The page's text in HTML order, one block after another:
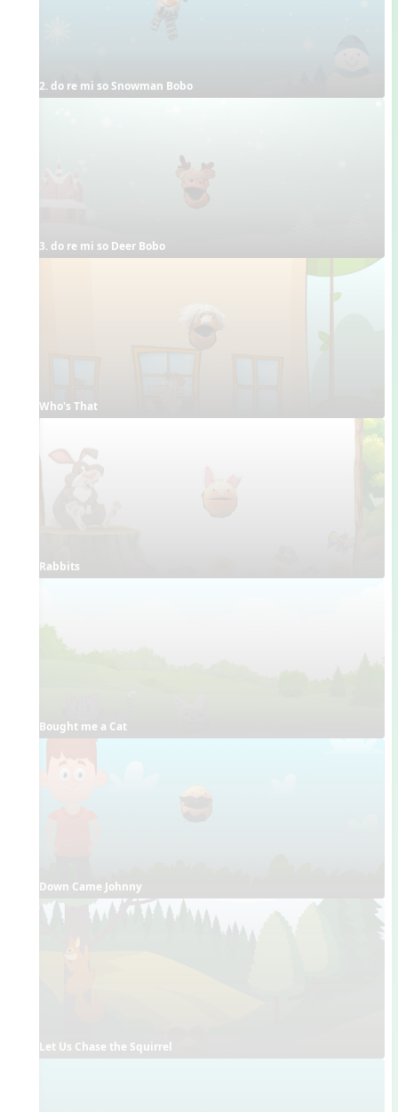
2. do re mi so Snowman Bobo
3. do re mi so Deer Bobo
Who's That
Rabbits
Bought me a Cat
Down Came Johnny
Let Us Chase the Squirrel